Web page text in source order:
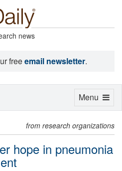
news
freeemail newsletter.
from research organizations
hope in pneumonia
Toggle
Menu